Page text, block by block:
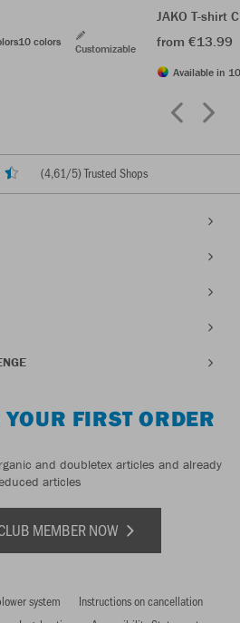
10 colors
Customizable
JAKO T-shirt
from €13.99
Available in
(4,61/5) Trusted Shops
FIRST ORDER
and doubletex articles and already
articles
MEMBER NOW
system
Instructions on cancellation